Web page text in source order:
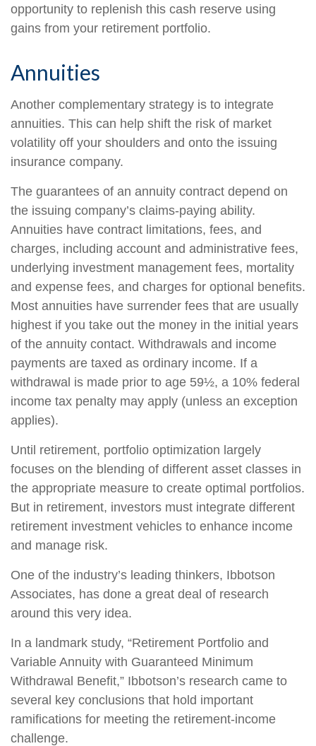
opportunity to replenish this cash reserve using
gains from your retirement portfolio.
Annuities
Another complementary strategy is to integrate
annuities. This can help shift the risk of market
volatility off your shoulders and onto the issuing
insurance company.
The guarantees of an annuity contract depend on
the issuing company’s claims-paying ability.
Annuities have contract limitations, fees, and
charges, including account and administrative fees,
underlying investment management fees, mortality
and expense fees, and charges for optional benefits.
Most annuities have surrender fees that are usually
highest if you take out the money in the initial years
of the annuity contact. Withdrawals and income
payments are taxed as ordinary income. If a
withdrawal is made prior to age 59½, a 10% federal
income tax penalty may apply (unless an exception
applies).
Until retirement, portfolio optimization largely
focuses on the blending of different asset classes in
the appropriate measure to create optimal portfolios.
But in retirement, investors must integrate different
retirement investment vehicles to enhance income
and manage risk.
One of the industry’s leading thinkers, Ibbotson
Associates, has done a great deal of research
around this very idea.
In a landmark study, “Retirement Portfolio and
Variable Annuity with Guaranteed Minimum
Withdrawal Benefit,” Ibbotson’s research came to
several key conclusions that hold important
ramifications for meeting the retirement-income
challenge.